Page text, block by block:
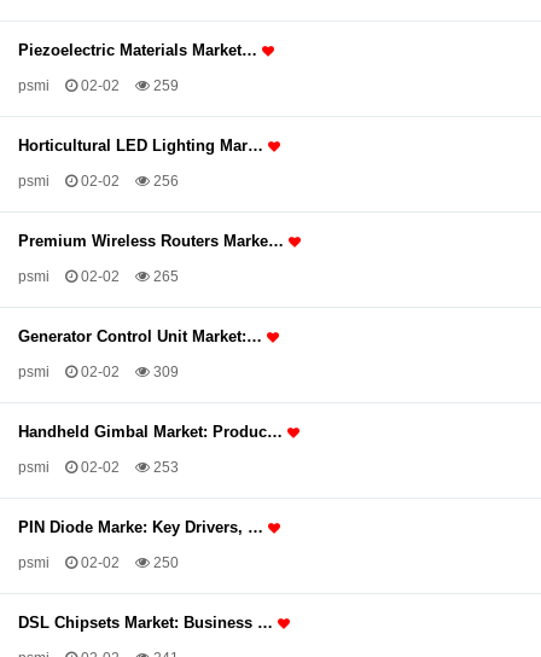
Piezoelectric Materials Market…
psmi 02-02 259
Horticultural LED Lighting Mar…
psmi 02-02 256
Premium Wireless Routers Marke…
psmi 02-02 265
Generator Control Unit Market:…
psmi 02-02 309
Handheld Gimbal Market: Produc…
psmi 02-02 253
PIN Diode Marke: Key Drivers, …
psmi 02-02 250
DSL Chipsets Market: Business …